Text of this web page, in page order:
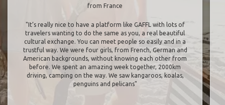
from France
"It’s really nice to have a platform like GAFFL with lots of
travelers wanting to do the same as you, a real beautiful
cultural exchange. You can meet people so easily and in a
trustful way. We were four girls, from French, German and
American backgrounds, without knowing each other from
before. We spent an amazing week together, 2000km
driving, camping on the way. We saw kangaroos, koalas,
penguins and pelicans"